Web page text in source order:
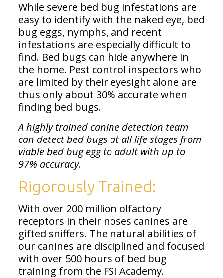
While severe bed bug infestations are
easy to identify with the naked eye, bed
bug eggs, nymphs, and recent
infestations are especially difficult to
find. Bed bugs can hide anywhere in
the home. Pest control inspectors who
are limited by their eyesight alone are
thus only about 30% accurate when
finding bed bugs.
A highly trained canine detection team
can detect bed bugs at all life stages from
viable bed bug egg to adult with up to
97% accuracy.
Rigorously Trained:
With over 200 million olfactory
receptors in their noses canines are
gifted sniffers. The natural abilities of
our canines are disciplined and focused
with over 500 hours of bed bug
training from the FSI Academy.